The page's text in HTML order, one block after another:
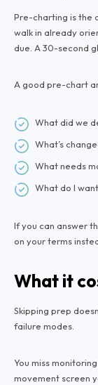
Pre-charting is the
walk in already
due. A 30-second
A good pre-chart
What did we
What’s
What needs
What do I
If you can answer
on your terms
What it
Skipping prep
failure modes.
You miss
movement screen